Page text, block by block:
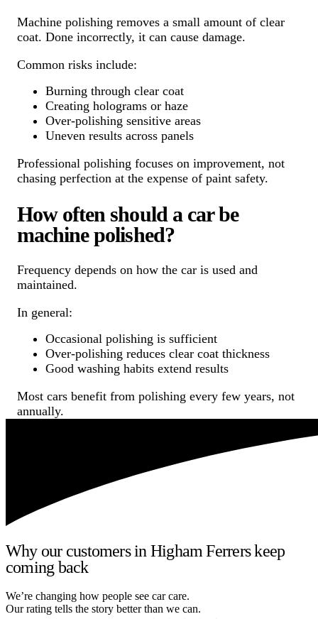
Machine polishing removes a small amount of clear
coat. Done incorrectly, it can cause damage.
Common risks include:
Burning through clear coat
Creating holograms or haze
Over-polishing sensitive areas
Uneven results across panels
Professional polishing focuses on improvement, not
chasing perfection at the expense of paint safety.
How often should a car be
machine polished?
Frequency depends on how the car is used and
maintained.
In general:
Occasional polishing is sufficient
Over-polishing reduces clear coat thickness
Good washing habits extend results
Most cars benefit from polishing every few years, not
annually.
Why our customers in Higham Ferrers keep
coming back
We’re changing how people see car care.
Our rating tells the story better than we can.